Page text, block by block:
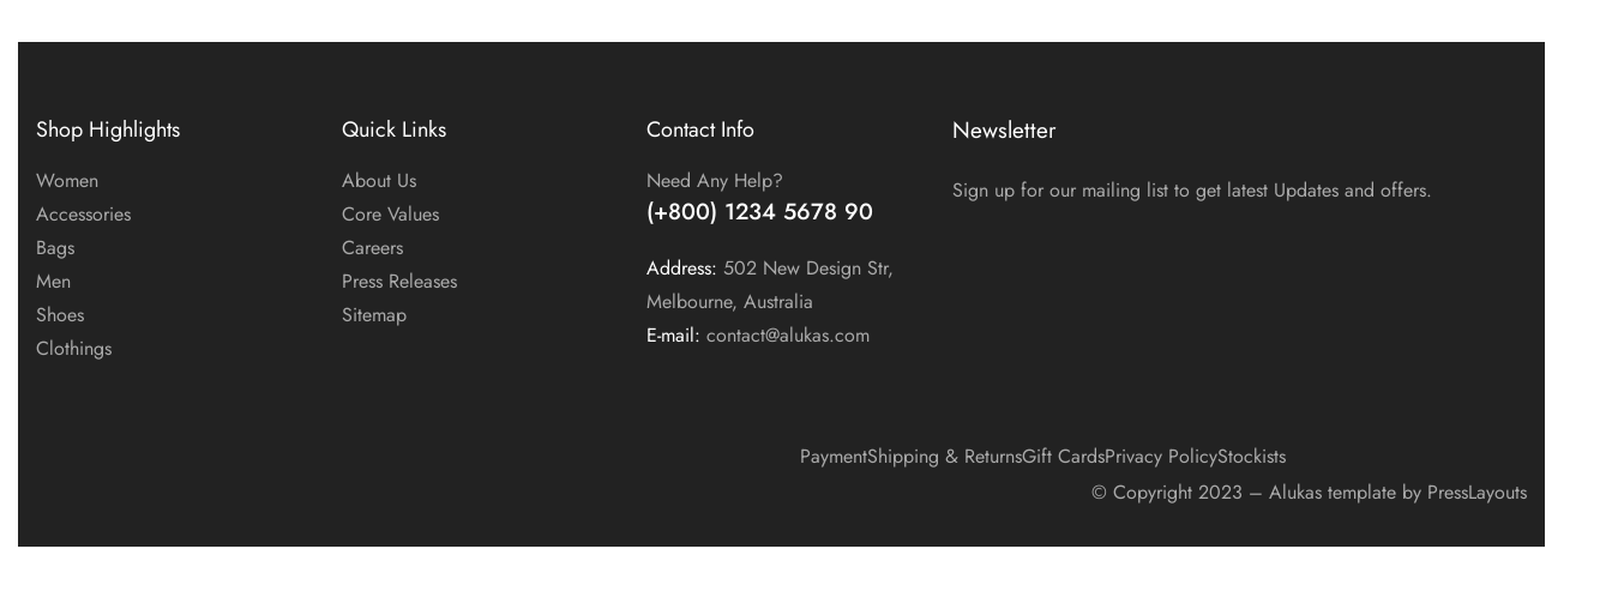
Shop Highlights
Women
Accessories
Bags
Men
Shoes
Clothings
Quick Links
About Us
Core Values
Careers
Press Releases
Sitemap
Contact Info
Need Any Help?
(+800) 1234 5678 90
Address: 502 New Design Str,
Melbourne, Australia
E-mail: contact@alukas.com
Newsletter
Sign up for our mailing list to get latest Updates and offers.
PaymentShipping & ReturnsGift CardsPrivacy PolicyStockists
© Copyright 2023 – Alukas template by PressLayouts